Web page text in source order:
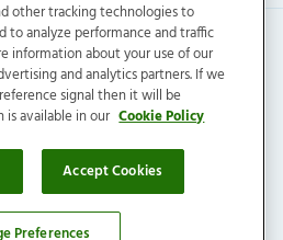
©2026All Rights Reserved.
Not Sell|Cookie Preference
other tracking technologies to
to analyze performance and traffic
information about your use of our
and analytics partners. If we
signal then it will be
available in our Cookie Policy
Accept Cookies
Preferences